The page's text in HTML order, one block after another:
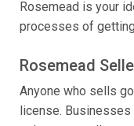
Rosemead is your
processes of
Rosemead
Anyone who sells
license. Businesses